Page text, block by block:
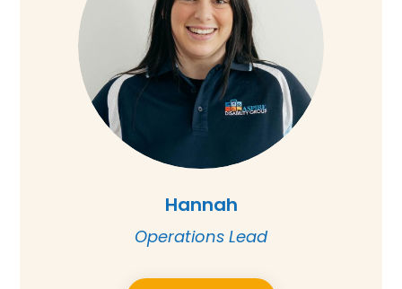
Hannah
Operations Lead